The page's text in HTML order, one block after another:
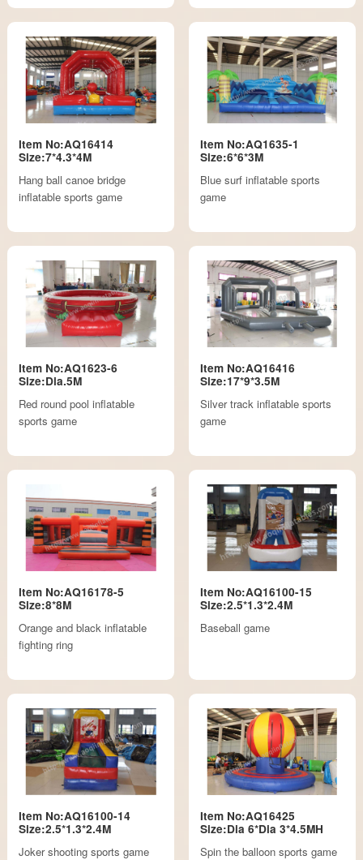
Item No:AQ16414
Size:7*4.3*4M
Hang ball canoe bridge
inflatable sports game
Item No:AQ1635-1
Size:6*6*3M
Blue surf inflatable sports
game
Item No:AQ1623-6
Size:Dia.5M
Red round pool inflatable
sports game
Item No:AQ16416
Size:17*9*3.5M
Silver track inflatable sports
game
Item No:AQ16178-5
Size:8*8M
Orange and black inflatable
fighting ring
Item No:AQ16100-15
Size:2.5*1.3*2.4M
Baseball game
Item No:AQ16100-14
Size:2.5*1.3*2.4M
Joker shooting sports game
Item No:AQ16425
Size:Dia 6*Dia 3*4.5MH
Spin the balloon sports game